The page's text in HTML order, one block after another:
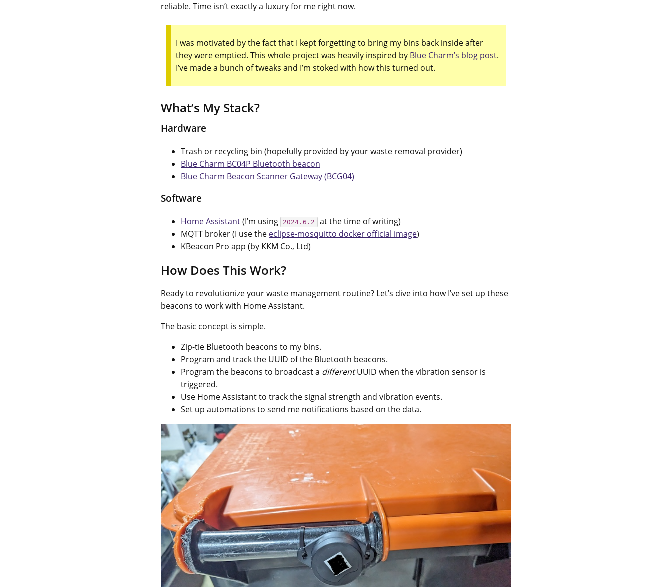
reliable. Time isn’t exactly a luxury for me right now.
I was motivated by the fact that I kept forgetting to bring my bins back inside after
they were emptied. This whole project was heavily inspired by Blue Charm’s blog post.
I’ve made a bunch of tweaks and I’m stoked with how this turned out.
What’s My Stack?
Hardware
Trash or recycling bin (hopefully provided by your waste removal provider)
Blue Charm BC04P Bluetooth beacon
Blue Charm Beacon Scanner Gateway (BCG04)
Software
Home Assistant(I’m using 2024.6.2
at the time of writing)
MQTT broker (I use the eclipse-mosquitto docker official image)
KBeacon Pro app (by KKM Co., Ltd)
How Does This Work?
Ready to revolutionize your waste management routine? Let’s dive into how I’ve set up these
beacons to work with Home Assistant.
The basic concept is simple.
Zip-tie Bluetooth beacons to my bins.
Program and track the UUID of the Bluetooth beacons.
Program the beacons to broadcast a differentUUID when the vibration sensor is
triggered.
Use Home Assistant to track the signal strength and vibration events.
Set up automations to send me notifications based on the data.